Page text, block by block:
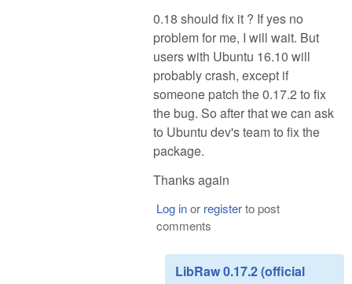
0.18 should fix it ? If yes no
problem for me, I will wait. But
users with Ubuntu 16.10 will
probably crash, except if
someone patch the 0.17.2 to fix
the bug. So after that we can ask
to Ubuntu dev's team to fix the
package.
Thanks again
Log inor registerto post
comments
LibRaw 0.17.2 (official